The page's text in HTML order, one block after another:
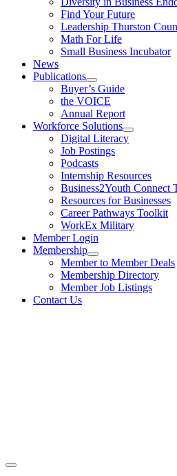
Find Your Future
Leadership Thurston
Math For Life
Small Business Incubator
News
Publications
Buyer’s Guide
the VOICE
Annual Report
Workforce Solutions
Digital Literacy
Job Postings
Podcasts
Internship Resources
Business2Youth Connect
Resources for Businesses
Career Pathways Toolkit
WorkEx Military
Member Login
Membership
Member to Member Deals
Membership Directory
Member Job Listings
Contact Us